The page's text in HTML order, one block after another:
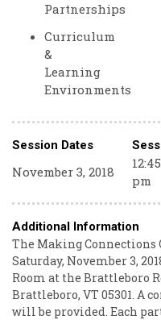
Partnerships
Curriculum
&
Learning
Environments
Session Dates
November 3, 2018
pm
Additional Information
The Making Connections
Saturday, November 3,
Room at the Brattleboro
Brattleboro, VT 05301. A
will be provided. Each